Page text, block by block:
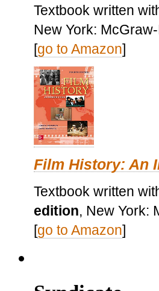
Textbook written
New York:
[go to Amazon]
Film History: An
Textbook written
edition, New York:
[go to Amazon]